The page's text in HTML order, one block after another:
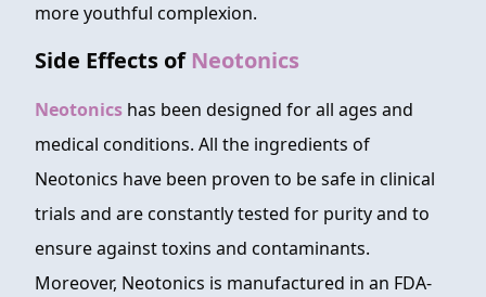
more youthful complexion.
Side Effects of Neotonics
Neotonics has been designed for all ages and
medical conditions. All the ingredients of
Neotonics have been proven to be safe in clinical
trials and are constantly tested for purity and to
ensure against toxins and contaminants.
Moreover, Neotonics is manufactured in an FDA-